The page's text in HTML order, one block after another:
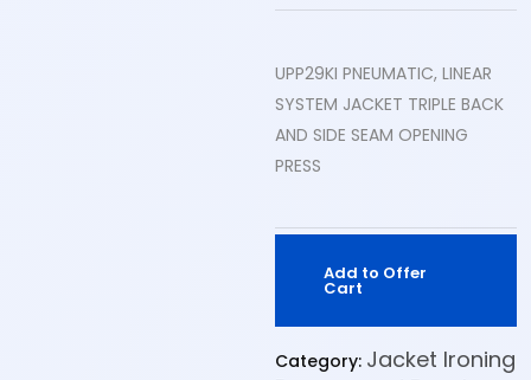
UPP29KI PNEUMATIC, LINEAR
SYSTEM JACKET TRIPLE BACK
AND SIDE SEAM OPENING
PRESS
Add to Offer
Cart
Category: Jacket Ironing